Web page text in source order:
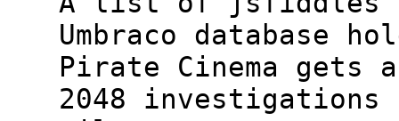
Umbraco database
Pirate Cinema gets
2048 investigations